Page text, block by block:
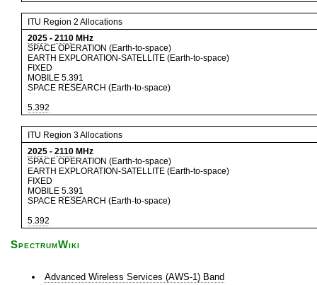
ITU Region 2 Allocations
2025 - 2110 MHz
SPACE OPERATION (Earth-to-space)
EARTH EXPLORATION-SATELLITE (Earth-to-space)
FIXED
MOBILE 5.391
SPACE RESEARCH (Earth-to-space)
5.392
ITU Region 3 Allocations
2025 - 2110 MHz
SPACE OPERATION (Earth-to-space)
EARTH EXPLORATION-SATELLITE (Earth-to-space)
FIXED
MOBILE 5.391
SPACE RESEARCH (Earth-to-space)
5.392
SpectrumWiki
Advanced Wireless Services (AWS-1) Band